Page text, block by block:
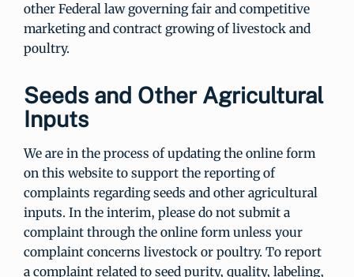
other Federal law governing fair and competitive
marketing and contract growing of livestock and
poultry.
Seeds and Other Agricultural
Inputs
We are in the process of updating the online form
on this website to support the reporting of
complaints regarding seeds and other agricultural
inputs. In the interim, please do not submit a
complaint through the online form unless your
complaint concerns livestock or poultry. To report
a complaint related to seed purity, quality, labeling,